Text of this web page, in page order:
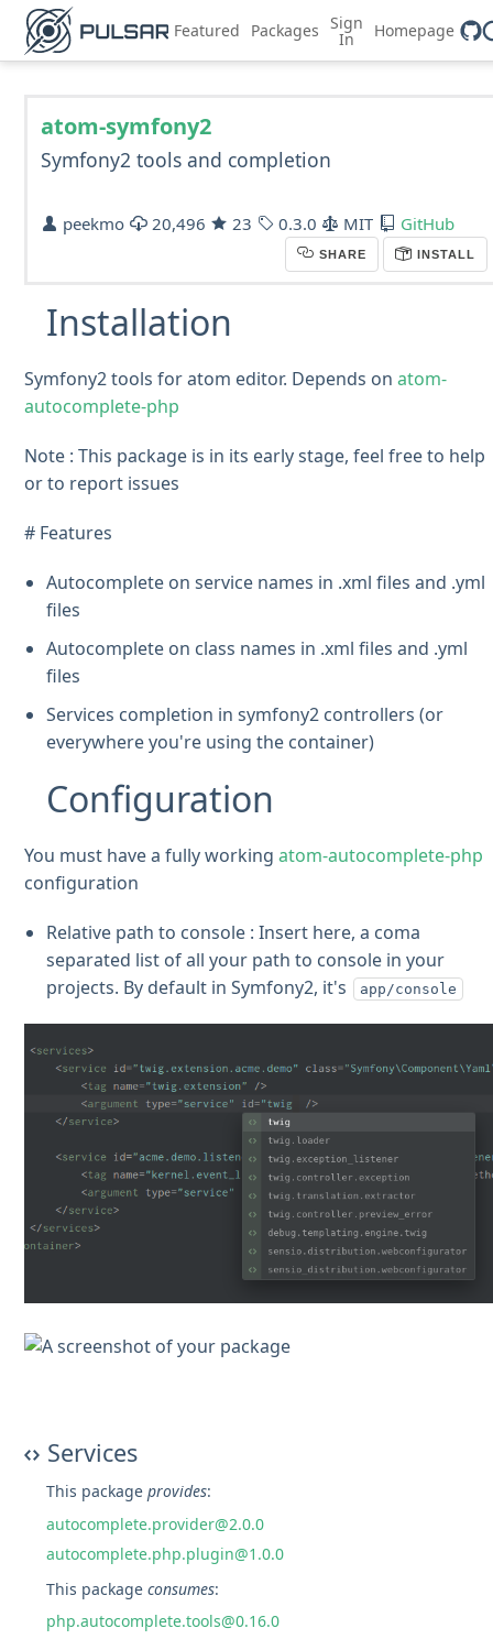
Featured Packages Sign
In Homepage
atom-symfony2
Symfony2 tools and completion
peekmo 20,496 23 0.3.0 MIT GitHub
SHARE INSTALL
Services
This packageprovides:
autocomplete.provider@2.0.0
autocomplete.php.plugin@1.0.0
This packageconsumes:
php.autocomplete.tools@0.16.0
Installation
Symfony2 tools for atom editor. Depends onatom-
autocomplete-php
Note : This package is in its early stage, feel free to help
or to report issues
# Features
Autocomplete on service names in .xml files and .yml
files
Autocomplete on class names in .xml files and .yml
files
Services completion in symfony2 controllers (or
everywhere you're using the container)
Configuration
You must have a fully workingatom-autocomplete-php
configuration
Relative path to console : Insert here, a coma
separated list of all your path to console in your
projects. By default in Symfony2, it's
app/console